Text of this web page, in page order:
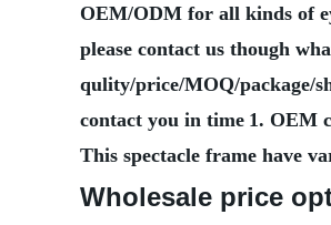
OEM/ODM for all kinds of
please contact us though
qulity/price/MOQ/package/
contact you in time 1. OEM
This spectacle frame have
Wholesale price